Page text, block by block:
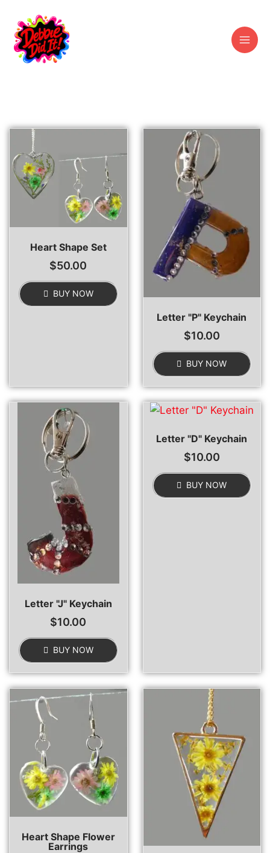
content
Heart Shape Set
$50.00
BUY NOW
Letter "P" Keychain
$10.00
BUY NOW
Letter "J" Keychain
$10.00
BUY NOW
Letter "D" Keychain
$10.00
BUY NOW
Heart Shape Flower
Earrings